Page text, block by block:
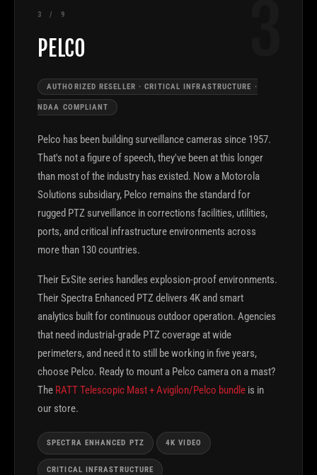
3 / 9
PELCO
AUTHORIZED RESELLER · CRITICAL INFRASTRUCTURE ·
NDAA COMPLIANT
Pelco has been building surveillance cameras since 1957.
That's not a figure of speech, they've been at this longer
than most of the industry has existed. Now a Motorola
Solutions subsidiary, Pelco remains the standard for
rugged PTZ surveillance in corrections facilities, utilities,
ports, and critical infrastructure environments across
more than 130 countries.
Their ExSite series handles explosion-proof environments.
Their Spectra Enhanced PTZ delivers 4K and smart
analytics built for continuous outdoor operation. Agencies
that need industrial-grade PTZ coverage at wide
perimeters, and need it to still be working in five years,
choose Pelco. Ready to mount a Pelco camera on a mast?
The RATT Telescopic Mast + Avigilon/Pelco bundle is in
our store.
SPECTRA ENHANCED PTZ 4K VIDEO
CRITICAL INFRASTRUCTURE